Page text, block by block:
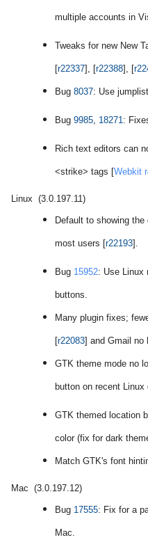
multiple accounts in
Tweaks for new New
[r22337], [r22388], [
Bug 8037: Use
Bug 9985, 18271:
Rich text editors can
<strike> tags [Webkit
Linux (3.0.197.11)
Default to showing
most users [r22193].
Bug 15952: Use Linux
buttons.
Many plugin fixes;
[r22083] and Gmail no
GTK theme mode no
button on recent
GTK themed location
color (fix for dark
Match GTK's font
Mac (3.0.197.12)
Bug 17555: Fix for a
Mac.